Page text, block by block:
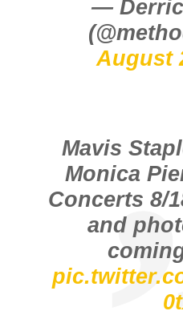
—
August
Mavis
Monica
Concerts 8/
and